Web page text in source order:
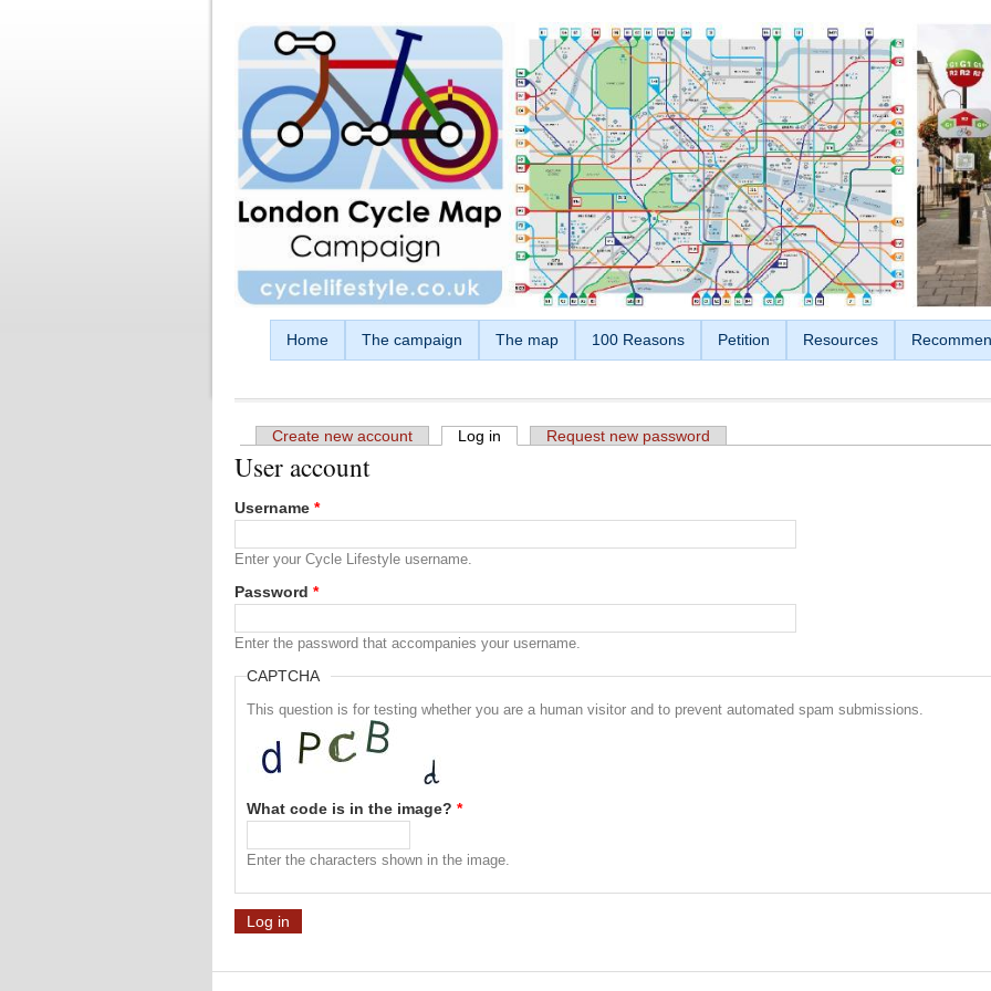
Home The campaign The map 100 Reasons Petition Resources
Primary tabs
Create new account Log in (active tab)Request new password
User account
Username *
Enter your Cycle Lifestyle username.
Password *
Enter the password that accompanies your username.
CAPTCHA
This question is for testing whether you are a human visitor and to prevent automated spam submissions.
What code is in the image? *
Enter the characters shown in the image.